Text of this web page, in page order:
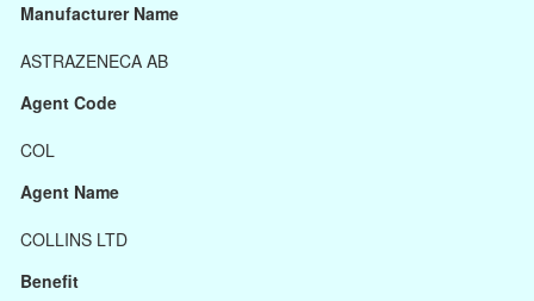
Manufacturer Name
ASTRAZENECA AB
Agent Code
COL
Agent Name
COLLINS LTD
Benefit